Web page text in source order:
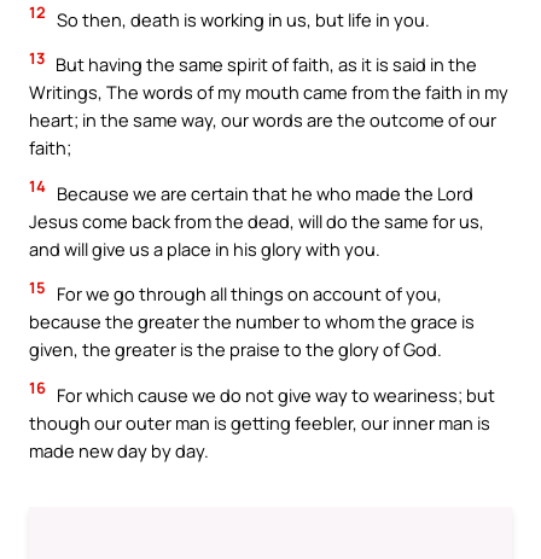
12 So then, death is working in us, but life in you.
13 But having the same spirit of faith, as it is said in the
Writings, The words of my mouth came from the faith in my
heart; in the same way, our words are the outcome of our
faith;
14 Because we are certain that he who made the Lord
Jesus come back from the dead, will do the same for us,
and will give us a place in his glory with you.
15
For we go through all things on account of you,
because the greater the number to whom the grace is
given, the greater is the praise to the glory of God.
16 For which cause we do not give way to weariness; but
though our outer man is getting feebler, our inner man is
made new day by day.